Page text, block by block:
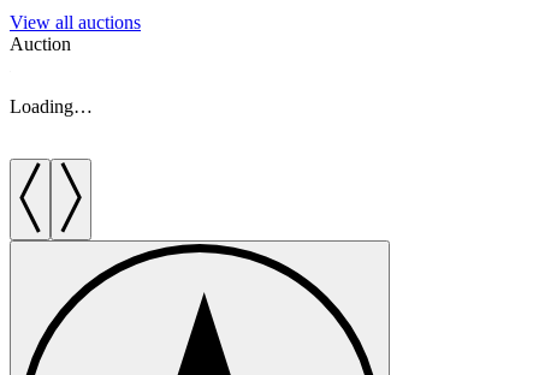
View all auctions
Auction
Loading…